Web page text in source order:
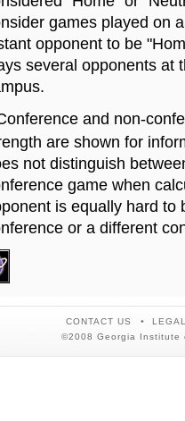
games played on
opponent to be
several opponents at
and non-
are shown for
not distinguish
game when
is equally hard to
or a different
CONTACT US
©2008 Georgia Institute